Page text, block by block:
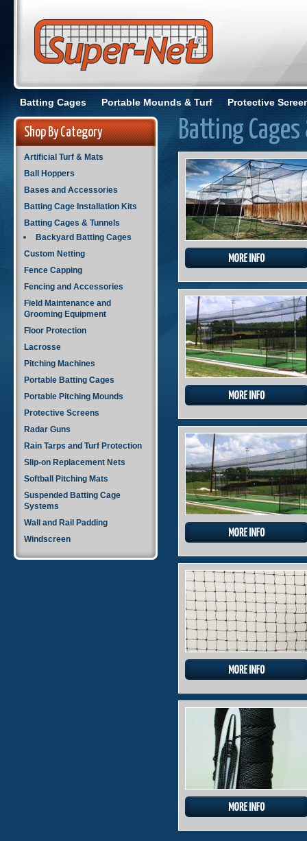
Batting Cages Portable Mounds & Turf Protective
Batting
Shop By Category
Artificial Turf & Mats
Ball Hoppers
Bases and Accessories
Batting Cage Installation Kits
Batting Cages & Tunnels
Backyard Batting Cages
Custom Netting
Fence Capping
Fencing and Accessories
Field Maintenance and
Grooming Equipment
Floor Protection
Lacrosse
Pitching Machines
Portable Batting Cages
Portable Pitching Mounds
Protective Screens
Radar Guns
Rain Tarps and Turf Protection
Slip-on Replacement Nets
Softball Pitching Mats
Suspended Batting Cage
Systems
Wall and Rail Padding
Windscreen